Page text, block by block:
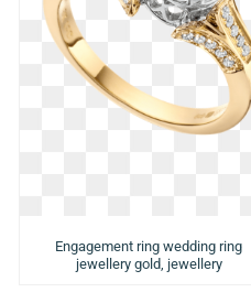
Engagement ring wedding ring
jewellery gold, jewellery